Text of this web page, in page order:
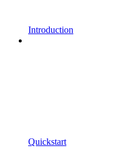
Introduction
Quickstart